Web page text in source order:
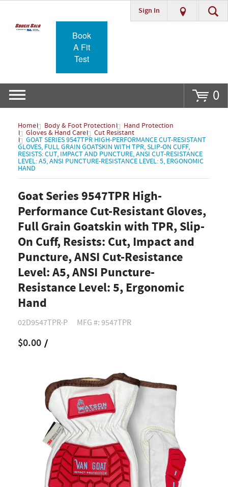
Go
Sign In
Book
A Fit
Test
0
Home Body & Foot Protection Hand Protection
Gloves & Hand Care Cut Resistant
GOAT SERIES 9547TPR HIGH-PERFORMANCE CUT-RESISTANT
GLOVES, FULL GRAIN GOATSKIN WITH TPR, SLIP-ON CUFF,
RESISTS: CUT, IMPACT AND PUNCTURE, ANSI CUT-RESISTANCE
LEVEL: A5, ANSI PUNCTURE-RESISTANCE LEVEL: 5, ERGONOMIC
HAND
Goat Series 9547TPR High-
Performance Cut-Resistant Gloves,
Full Grain Goatskin with TPR, Slip-
On Cuff, Resists: Cut, Impact and
Puncture, ANSI Cut-Resistance
Level: A5, ANSI Puncture-
Resistance Level: 5, Ergonomic
Hand
02D9547TPR-P MFG #: 9547TPR
$0.00 /